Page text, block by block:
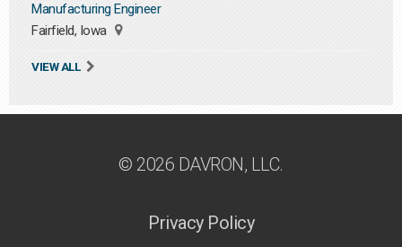
Manufacturing Engineer
Fairfield, Iowa
VIEW ALL
© 2026 DAVRON, LLC.
Privacy Policy